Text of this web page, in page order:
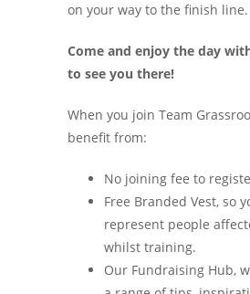
on your way to the finish line.
Come and enjoy the day
to see you there!
When you join Team
benefit from:
No joining fee to
Free Branded Vest, so
represent people
whilst training.
Our Fundraising Hub,